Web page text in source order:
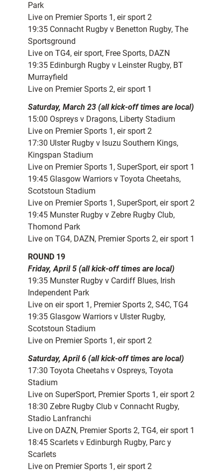
Park
Live on Premier Sports 1, eir sport 2
19:35 Connacht Rugby v Benetton Rugby, The
Sportsground
Live on TG4, eir sport, Free Sports, DAZN
19:35 Edinburgh Rugby v Leinster Rugby, BT
Murrayfield
Live on Premier Sports 2, eir sport 1
Saturday, March 23 (all kick-off times are local)
15:00 Ospreys v Dragons, Liberty Stadium
Live on Premier Sports 1, eir sport 2
17:30 Ulster Rugby v Isuzu Southern Kings,
Kingspan Stadium
Live on Premier Sports 1, SuperSport, eir sport 1
19:45 Glasgow Warriors v Toyota Cheetahs,
Scotstoun Stadium
Live on Premier Sports 1, SuperSport, eir sport 2
19:45 Munster Rugby v Zebre Rugby Club,
Thomond Park
Live on TG4, DAZN, Premier Sports 2, eir sport 1
ROUND 19
Friday, April 5 (all kick-off times are local)
19:35 Munster Rugby v Cardiff Blues, Irish
Independent Park
Live on eir sport 1, Premier Sports 2, S4C, TG4
19:35 Glasgow Warriors v Ulster Rugby,
Scotstoun Stadium
Live on Premier Sports 1, eir sport 2
Saturday, April 6 (all kick-off times are local)
17:30 Toyota Cheetahs v Ospreys, Toyota
Stadium
Live on SuperSport, Premier Sports 1, eir sport 2
18:30 Zebre Rugby Club v Connacht Rugby,
Stadio Lanfranchi
Live on DAZN, Premier Sports 2, TG4, eir sport 1
18:45 Scarlets v Edinburgh Rugby, Parc y
Scarlets
Live on Premier Sports 1, eir sport 2